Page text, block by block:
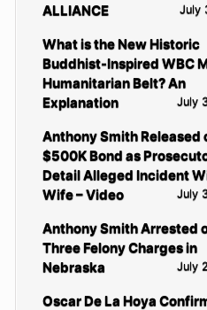
ALLIANCE
July
What is the New Historic
Buddhist-Inspired WBC
Humanitarian Belt? An
Explanation
July
Anthony Smith Released
$500K Bond as
Detail Alleged Incident
Wife – Video
July
Anthony Smith Arrested
Three Felony Charges in
Nebraska
July
Oscar De La Hoya